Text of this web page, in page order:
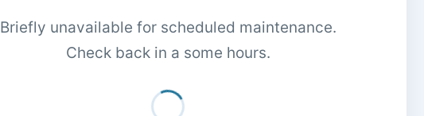
Briefly unavailable for scheduled maintenance.
Check back in a some hours.